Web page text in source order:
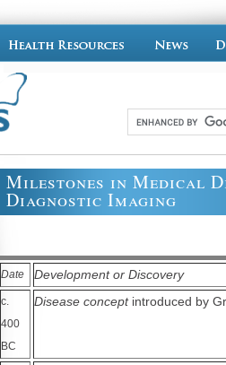
Milestones in Medical
Diagnostic Imaging
Date Development or Discovery
c.
400
BC
Disease conceptintroduced by